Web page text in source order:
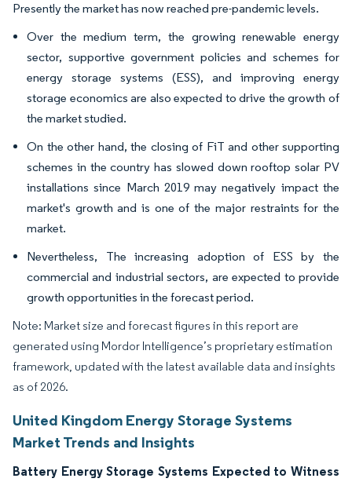
Presently the market has now reached pre-pandemic levels.
Over the medium term, the growing renewable energy
sector, supportive government policies and schemes for
energy storage systems (ESS), and improving energy
storage economics are also expected to drive the growth of
the market studied.
On the other hand, the closing of FiT and other supporting
schemes in the country has slowed down rooftop solar PV
installations since March 2019 may negatively impact the
market's growth and is one of the major restraints for the
market.
Nevertheless, The increasing adoption of ESS by the
commercial and industrial sectors, are expected to provide
growth opportunities in the forecast period.
Note: Market size and forecast figures in this report are
generated using Mordor Intelligence’s proprietary estimation
framework, updated with the latest available data and insights
as of 2026.
United Kingdom Energy Storage Systems
Market Trends and Insights
Battery Energy Storage Systems Expected to Witness